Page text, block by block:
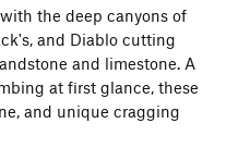
the deep canyons of
and Diablo cutting
and limestone. A
at first glance, these
and unique cragging